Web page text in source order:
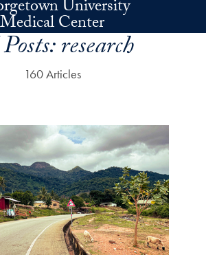
University
Medical Center
research
160 Articles